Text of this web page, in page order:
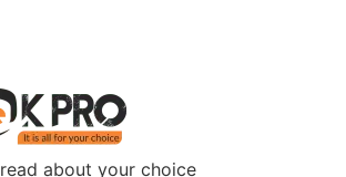
read about your choice